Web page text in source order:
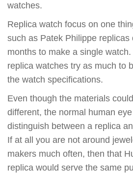
watches.
Replica watch focus on one
such as Patek Philippe replicas
months to make a single
replica watches try as much to
the watch specifications.
Even though the materials
different, the normal human
distinguish between a replica
If at all you are not around
makers much often, then that
replica would serve the same